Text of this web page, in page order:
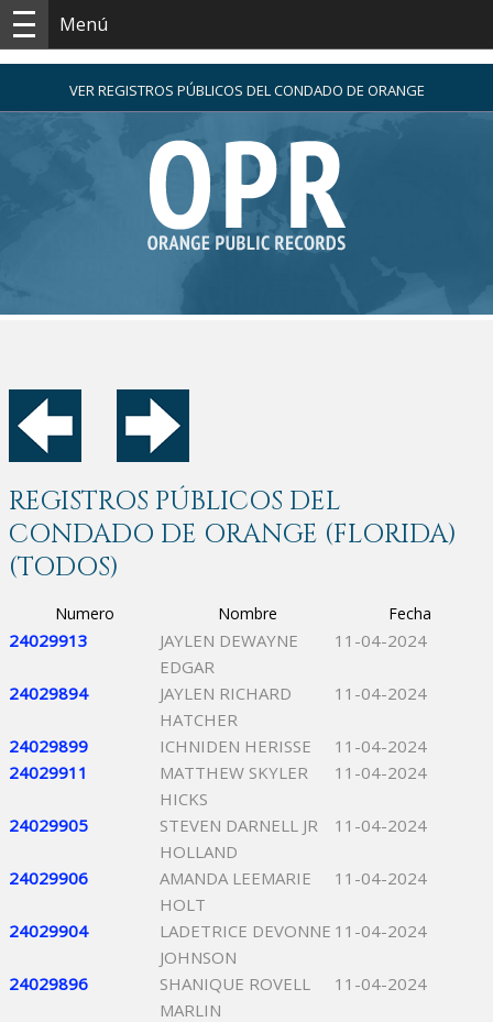
Menú
VER REGISTROS PÚBLICOS DEL CONDADO DE ORANGE
REGISTROS PÚBLICOS DEL
CONDADO DE ORANGE (FLORIDA)
(TODOS)
Numero Nombre Fecha
24029913
JAYLEN DEWAYNE
EDGAR
11-04-2024
24029894
JAYLEN RICHARD
HATCHER
11-04-2024
24029899 ICHNIDEN HERISSE
11-04-2024
24029911
MATTHEW SKYLER
HICKS
11-04-2024
24029905
STEVEN DARNELL JR
HOLLAND
11-04-2024
24029906
AMANDA LEEMARIE
HOLT
11-04-2024
24029904
LADETRICE DEVONNE
JOHNSON
11-04-2024
24029896
SHANIQUE ROVELL
MARLIN
11-04-2024